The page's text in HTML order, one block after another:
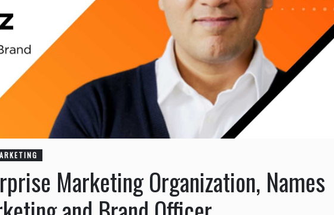
Marketing Organization, Names